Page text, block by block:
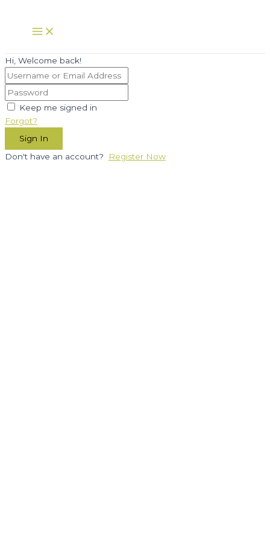
content
Main
Menu
Hi, Welcome back!
Keep me signed in
Forgot?
Sign In
Don't have an account?
Register Now